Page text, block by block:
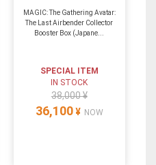
MAGIC: The Gathering Avatar:
The Last Airbender Collector
Booster Box (Japane...
SPECIAL ITEM
IN STOCK
38,000 ¥
36,100 ¥ NOW